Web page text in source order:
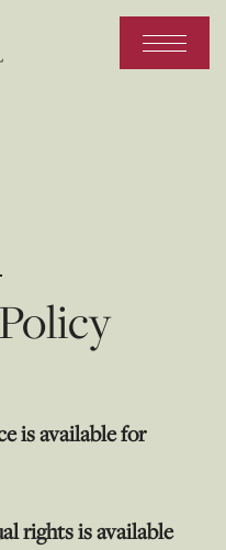
is available for
rights is available